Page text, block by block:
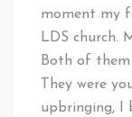
moment my
LDS church.
Both of them
They were
upbringing, I